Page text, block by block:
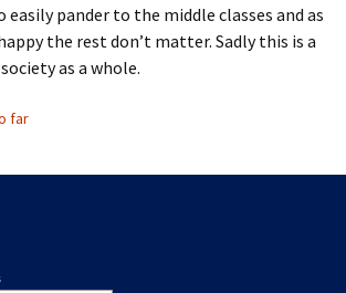
pander to the middle classes and as
the rest don’t matter. Sadly this is a
as a whole.
far